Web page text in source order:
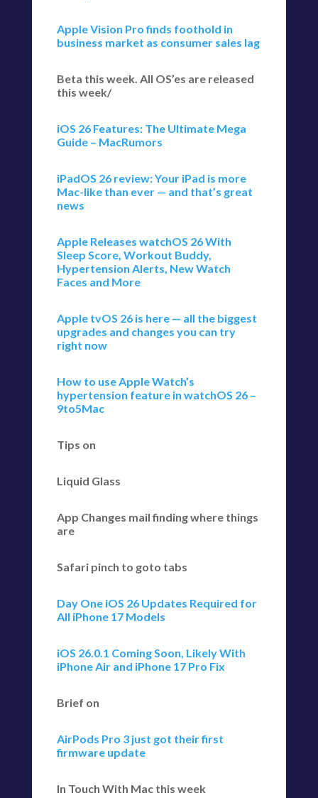
Apple Vision Pro finds foothold in
business market as consumer sales lag
Beta this week. All OS’es are released
this week/
iOS 26 Features: The Ultimate Mega
Guide – MacRumors
iPadOS 26 review: Your iPad is more
Mac-like than ever — and that’s great
news
Apple Releases watchOS 26 With
Sleep Score, Workout Buddy,
Hypertension Alerts, New Watch
Faces and More
Apple tvOS 26 is here — all the biggest
upgrades and changes you can try
right now
How to use Apple Watch’s
hypertension feature in watchOS 26 –
9to5Mac
Tips on
Liquid Glass
App Changes mail finding where things
are
Safari pinch to goto tabs
Day One iOS 26 Updates Required for
All iPhone 17 Models
iOS 26.0.1 Coming Soon, Likely With
iPhone Air and iPhone 17 Pro Fix
Brief on
AirPods Pro 3 just got their first
firmware update
In Touch With Mac this week